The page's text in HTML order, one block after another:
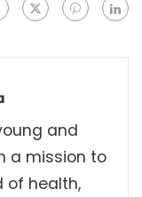
and
a mission to
of health,